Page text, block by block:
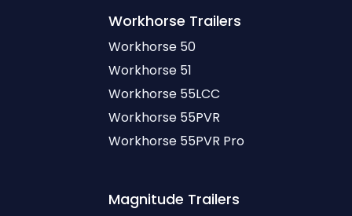
Workhorse Trailers
Workhorse 50
Workhorse 51
Workhorse 55LCC
Workhorse 55PVR
Workhorse 55PVR Pro
Magnitude Trailers